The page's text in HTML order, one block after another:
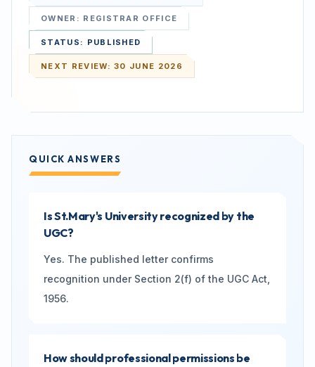
Campus 360
Contact us
©2026ST. MARY'S REHABILITATION UNIVERSITY
OWNER: REGISTRAR OFFICE
STATUS: PUBLISHED
NEXT REVIEW:30 JUNE 2026
QUICK ANSWERS
Is St.Mary's University recognized by the
UGC?
Yes. The published letter confirms
recognition under Section 2(f) of the UGC Act,
1956.
How should professional permissions be